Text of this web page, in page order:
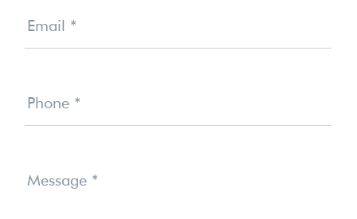
Email *
Phone *
Message *